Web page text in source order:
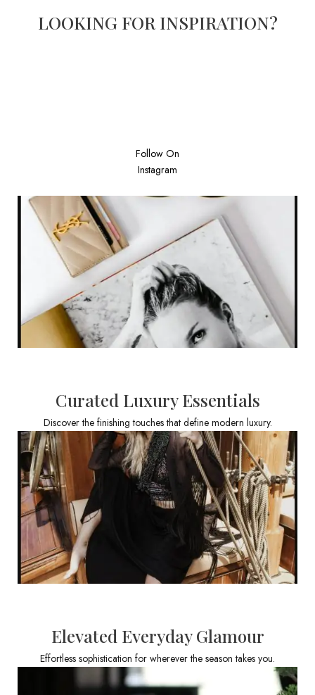
LOOKING FOR INSPIRATION?
Follow On
Instagram
Curated Luxury Essentials
Discover the finishing touches that define modern luxury.
Elevated Everyday Glamour
Effortless sophistication for wherever the season takes you.